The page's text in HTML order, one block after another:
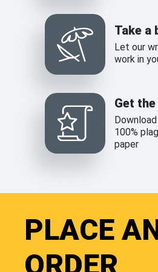
Take a
Let our
work in
Get
100%
paper
PLACE
ORDER